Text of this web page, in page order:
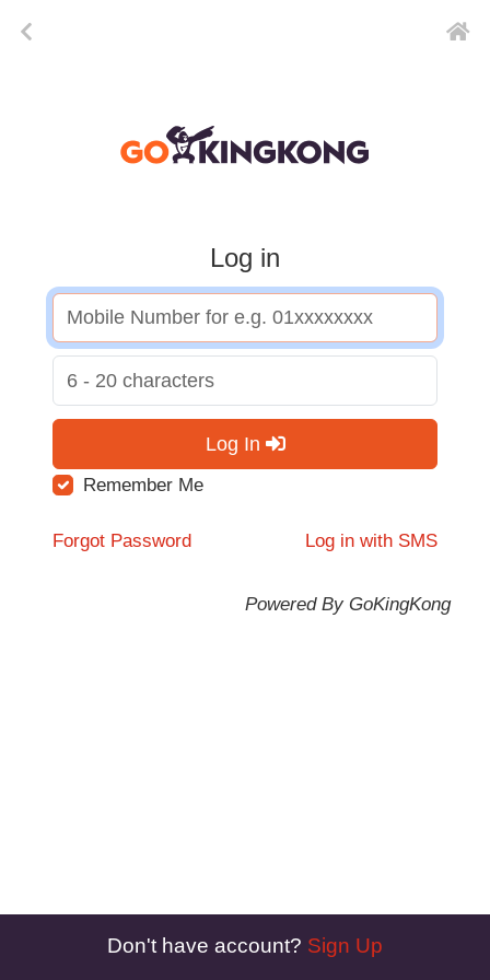
Log in
Log In
Remember Me
Forgot Password Log in with SMS
Powered By GoKingKong
Don't have account? Sign Up